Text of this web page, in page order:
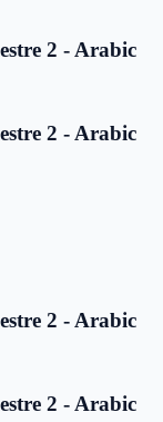
2 - Arabic
2 - Arabic
2 - Arabic
2 - Arabic